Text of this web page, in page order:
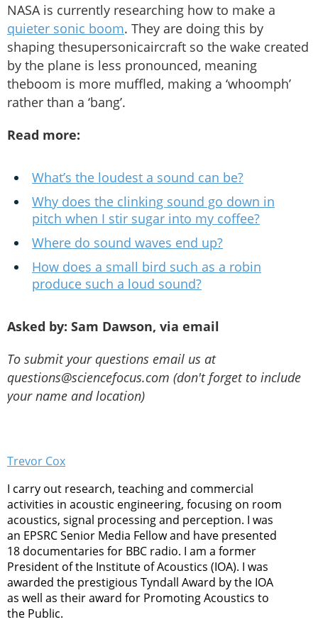
NASA is currently researching how to make a
quieter sonic boom. They are doing this by
shaping thesupersonicaircraft so the wake created
by the plane is less pronounced, meaning
theboom is more muffled, making a ‘whoomph’
rather than a ‘bang’.
Read more:
What’s the loudest a sound can be?
Why does the clinking sound go down in
pitch when I stir sugar into my coffee?
Where do sound waves end up?
How does a small bird such as a robin
produce such a loud sound?
Asked by: Sam Dawson, via email
To submit your questions email us at
questions@sciencefocus.com (don't forget to include
your name and location)
Trevor Cox
I carry out research, teaching and commercial
activities in acoustic engineering, focusing on room
acoustics, signal processing and perception. I was
an EPSRC Senior Media Fellow and have presented
18 documentaries for BBC radio. I am a former
President of the Institute of Acoustics (IOA). I was
awarded the prestigious Tyndall Award by the IOA
as well as their award for Promoting Acoustics to
the Public.